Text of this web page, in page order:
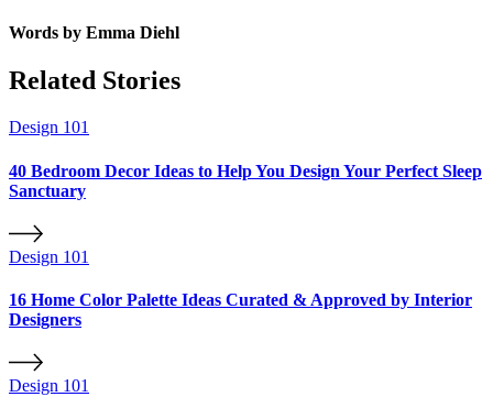
Words by Emma Diehl
Related Stories
Design 101
40 Bedroom Decor Ideas to Help You Design Your Perfect Sleep
Sanctuary
Design 101
16 Home Color Palette Ideas Curated & Approved by Interior
Designers
Design 101